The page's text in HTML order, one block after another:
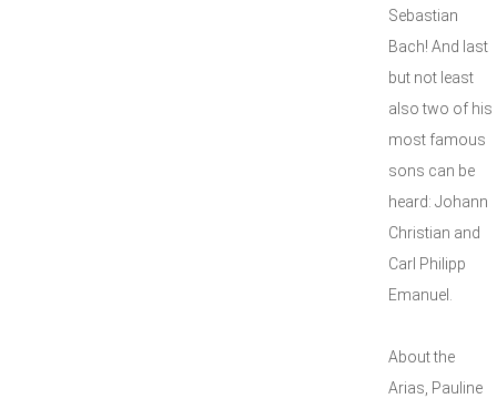
Sebastian
Bach! And last
but not least
also two of his
most famous
sons can be
heard: Johann
Christian and
Carl Philipp
Emanuel.
About the
Arias, Pauline